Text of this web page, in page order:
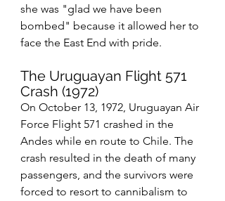
she was "glad we have been
bombed" because it allowed her to
face the East End with pride.
The Uruguayan Flight 571
Crash (1972)
On October 13, 1972, Uruguayan Air
Force Flight 571 crashed in the
Andes while en route to Chile. The
crash resulted in the death of many
passengers, and the survivors were
forced to resort to cannibalism to